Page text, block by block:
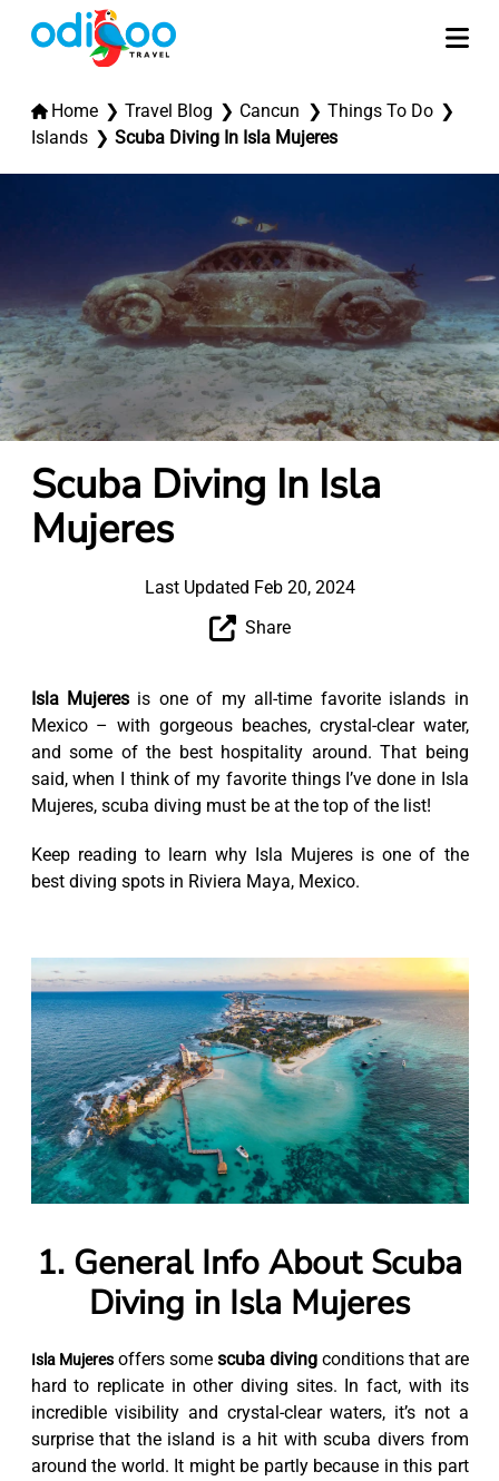
Home Travel Blog Cancun
Things To Do
Islands
Scuba Diving In Isla Mujeres
Scuba Diving In Isla
Mujeres
Last Updated Feb 20, 2024
Share
Isla Mujeresis one of my all-time favorite islands in
Mexico – with gorgeous beaches, crystal-clear water,
and some of the best hospitality around. That being
said, when I think of my favorite things I’ve done in Isla
Mujeres, scuba diving must be at the top of the list!
Keep reading to learn why Isla Mujeres is one of the
best diving spots in Riviera Maya, Mexico.
1. General Info About Scuba
Diving in Isla Mujeres
Isla Mujeresoffers some scuba divingconditions that are
hard to replicate in other diving sites. In fact, with its
incredible visibility and crystal-clear waters, it’s not a
surprise that the island is a hit with scuba divers from
around the world. It might be partly because in this part